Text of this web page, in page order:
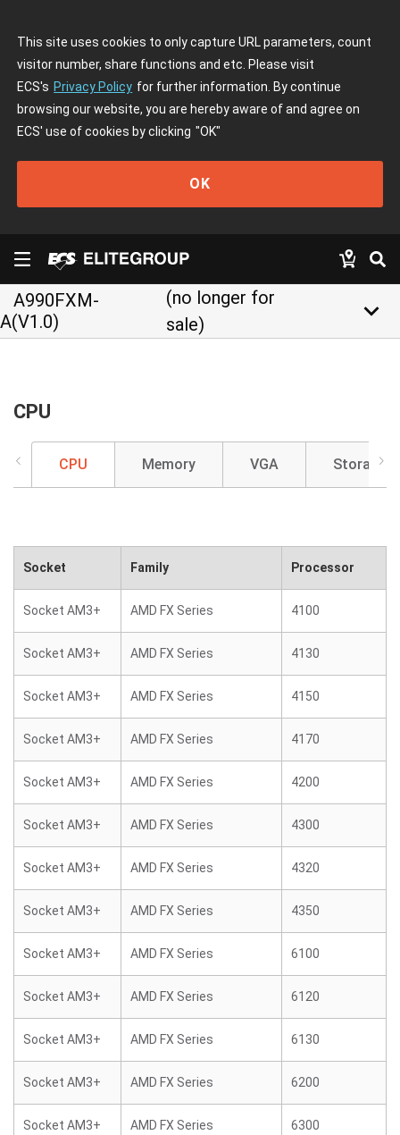
This site uses cookies to only capture URL parameters, count
visitor number, share functions and etc. Please visit
ECS's Privacy Policy for further information. By continue
browsing our website, you are hereby aware of and agree on
ECS' use of cookies by clicking "OK"
OK
A990FXM-
A(V1.0)
(no longer for
sale)
keyboard_arrow_down
CPU
CPU Memory VGA Storage
Socket Family Processor
Socket AM3+ AMD FX Series 4100
Socket AM3+ AMD FX Series 4130
Socket AM3+ AMD FX Series 4150
Socket AM3+ AMD FX Series 4170
Socket AM3+ AMD FX Series 4200
Socket AM3+ AMD FX Series 4300
Socket AM3+ AMD FX Series 4320
Socket AM3+ AMD FX Series 4350
Socket AM3+ AMD FX Series 6100
Socket AM3+ AMD FX Series 6120
Socket AM3+ AMD FX Series 6130
Socket AM3+ AMD FX Series 6200
Socket AM3+ AMD FX Series 6300